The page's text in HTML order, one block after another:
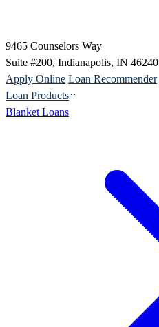
9465 Counselors Way
Suite #200, Indianapolis, IN 46240
Apply Online Loan Recommender
Loan Products
Blanket Loans